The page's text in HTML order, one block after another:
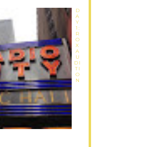
D
A
Y
1:
R
O
X
A
U
DI
TI
O
N